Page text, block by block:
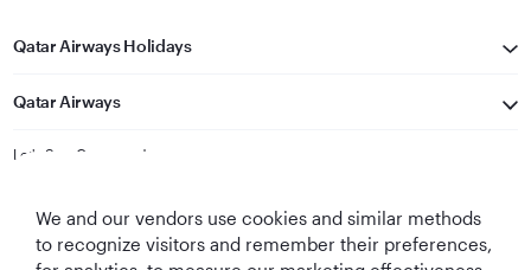
Qatar Airways Holidays
Qatar Airways
Let's Stay Connected
We and our vendors use cookies and similar methods
to recognize visitors and remember their preferences,